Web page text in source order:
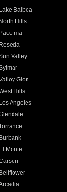
Lake Balboa
North Hills
Pacoima
Reseda
Valley
Glen
Hills
Los Angeles
Burbank
El Monte
Bellflower